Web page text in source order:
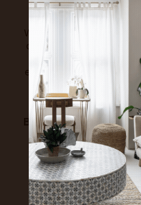
With fewer days and
at the Ideal Home
ever. Don’t miss
exciting new format –
deliver maximum
Book your stand
at the UK’s
View all